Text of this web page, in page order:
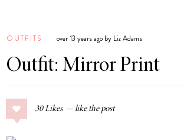
POSTS
OUTFITS over 13 years ago by Liz Adams
Outfit: Mirror Print
30 Likes